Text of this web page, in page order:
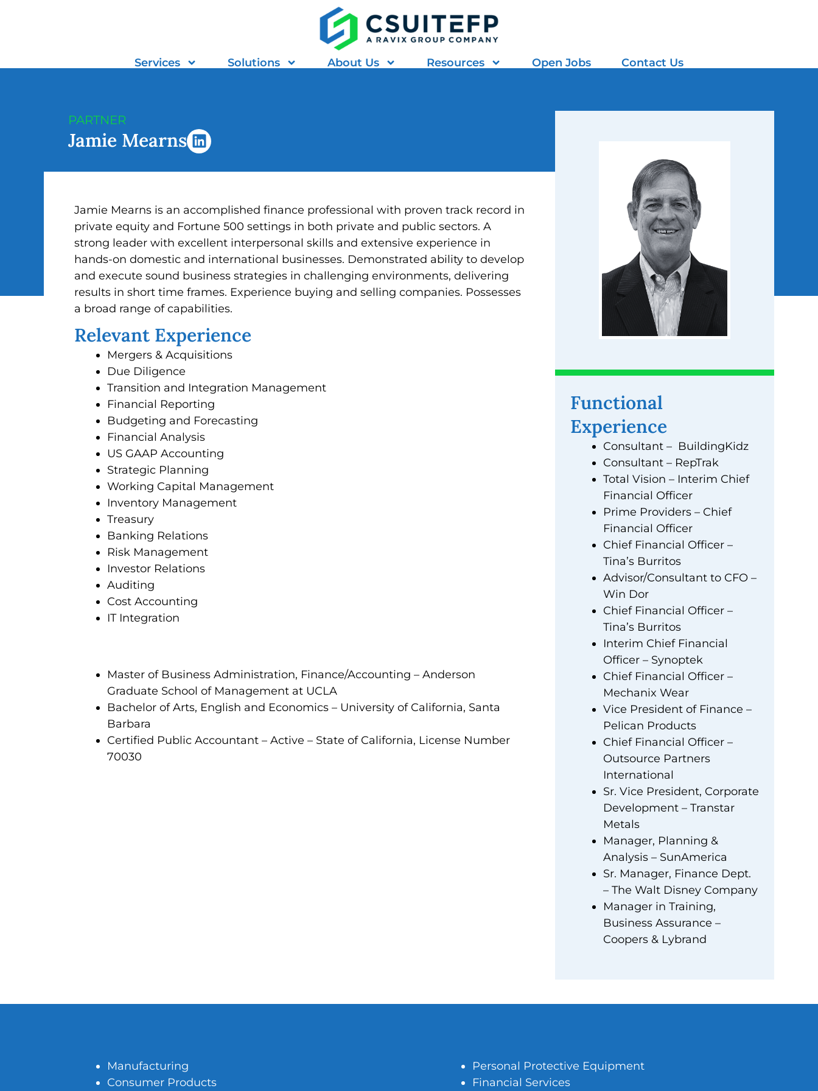
Services
Solutions About Us Resources Open Jobs Contact Us
PARTNER
Jamie Mearns
L
i
d
i
n
Jamie Mearns is an accomplished finance professional with proven track record in
private equity and Fortune 500 settings in both private and public sectors. A
strong leader with excellent interpersonal skills and extensive experience in
hands-on domestic and international businesses. Demonstrated ability to develop
and execute sound business strategies in challenging environments, delivering
results in short time frames. Experience buying and selling companies. Possesses
a broad range of capabilities.
Relevant Experience
Mergers & Acquisitions
Due Diligence
Transition and Integration Management
Financial Reporting
Budgeting and Forecasting
Financial Analysis
US GAAP Accounting
Strategic Planning
Working Capital Management
Inventory Management
Treasury
Banking Relations
Risk Management
Investor Relations
Auditing
Cost Accounting
IT Integration
Master of Business Administration, Finance/Accounting – Anderson
Graduate School of Management at UCLA
Bachelor of Arts, English and Economics – University of California, Santa
Barbara
Certified Public Accountant – Active – State of California, License Number
70030
Functional
Experience
Consultant – BuildingKidz
Consultant – RepTrak
Total Vision – Interim Chief
Financial Officer
Prime Providers – Chief
Financial Officer
Chief Financial Officer –
Tina’s Burritos
Advisor/Consultant to CFO –
Win Dor
Chief Financial Officer –
Tina’s Burritos
Interim Chief Financial
Officer – Synoptek
Chief Financial Officer –
Mechanix Wear
Vice President of Finance –
Pelican Products
Chief Financial Officer –
Outsource Partners
International
Sr. Vice President, Corporate
Development – Transtar
Metals
Manager, Planning &
Analysis – SunAmerica
Sr. Manager, Finance Dept.
– The Walt Disney Company
Manager in Training,
Business Assurance –
Coopers & Lybrand
Manufacturing
Consumer Products
Personal Protective Equipment
Financial Services